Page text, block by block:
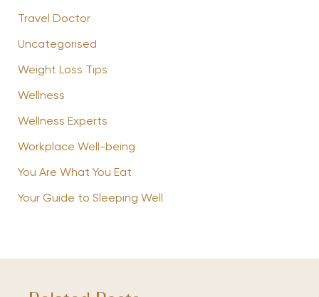
Travel Doctor
Uncategorised
Weight Loss Tips
Wellness
Wellness Experts
Workplace Well-being
You Are What You Eat
Your Guide to Sleeping Well